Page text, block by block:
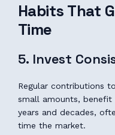
Habits That
Time
5. Invest
Regular contributions
small amounts,
years and decades,
time the market.